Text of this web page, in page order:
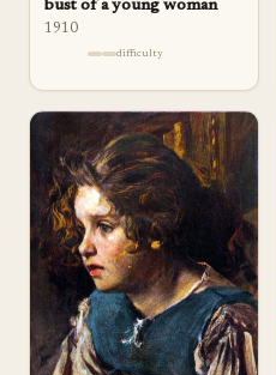
bust of a young woman
1910
difficulty